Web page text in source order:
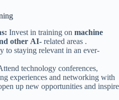
Invest in training on machine
other AI- related areas .
to staying relevant in an ever-
technology conferences,
experiences and networking with
up new opportunities and inspire